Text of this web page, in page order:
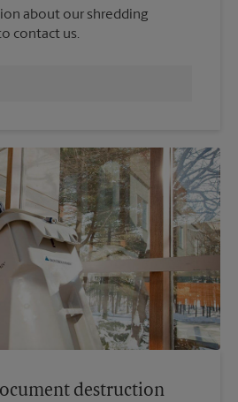
about our shredding
contact us.
destruction